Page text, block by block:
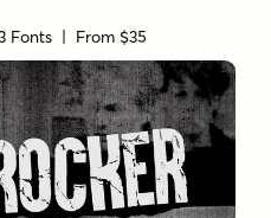
Fonts | From $35